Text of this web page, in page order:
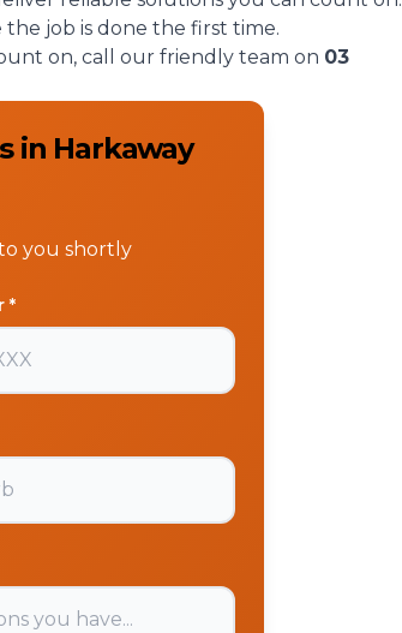
job is done the first time.
on, call our friendly team on 03
in Harkaway
you shortly
*